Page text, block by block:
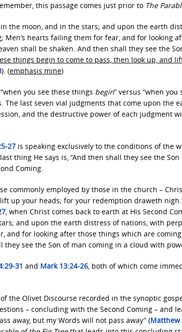
this passage comes just prior to The
the moon, and in the stars; and upon the earth
Men’s hearts failing them for fear, and for looking
shall be shaken. And then shall they see the
things begin to come to pass, then look up, and
). (emphasis mine)
you see these things begin” versus “when you
The last seven vial judgments that come upon the
and the destructive power of each judgment
27 is speaking exclusively to the conditions of the
thing He says is, “And then shall they see the
Coming.
commonly employed by those in the church –
up your heads; for your redemption draweth
, when Christ comes back to earth at His Second
and upon the earth distress of nations, with
and for looking after those things which are
see the Son of man coming in a cloud with
31 and Mark 13:24-26, both of which come
the Olivet Discourse recorded in the synoptic
– concluding with the Second Coming – and
away, but my Words will not pass away” (Matthew